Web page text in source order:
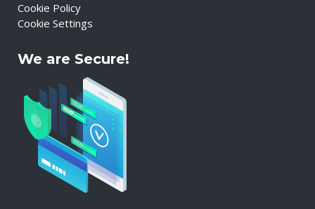
Cookie Policy
Cookie Settings
We are Secure!